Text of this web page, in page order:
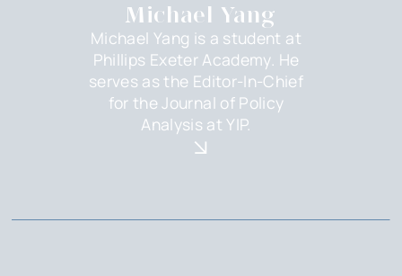
Michael Yang
Michael Yang is a student at
Phillips Exeter Academy. He
serves as the Editor-In-Chief
for the Journal of Policy
Analysis at YIP.